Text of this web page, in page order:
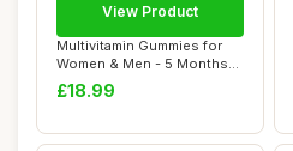
Multivitamin Gummies for
Women & Men - 5 Months
Supply - 13 ...
£18.99
View Product